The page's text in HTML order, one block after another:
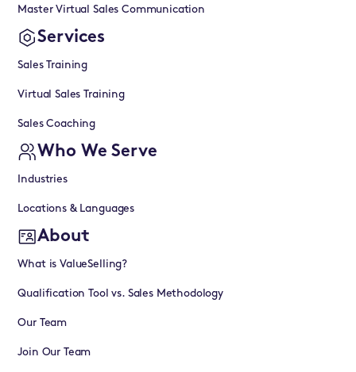
Master Virtual Sales Communication
Services
Sales Training
Virtual Sales Training
Sales Coaching
Who We Serve
Industries
Locations & Languages
About
What is ValueSelling?
Qualification Tool vs. Sales Methodology
Our Team
Join Our Team